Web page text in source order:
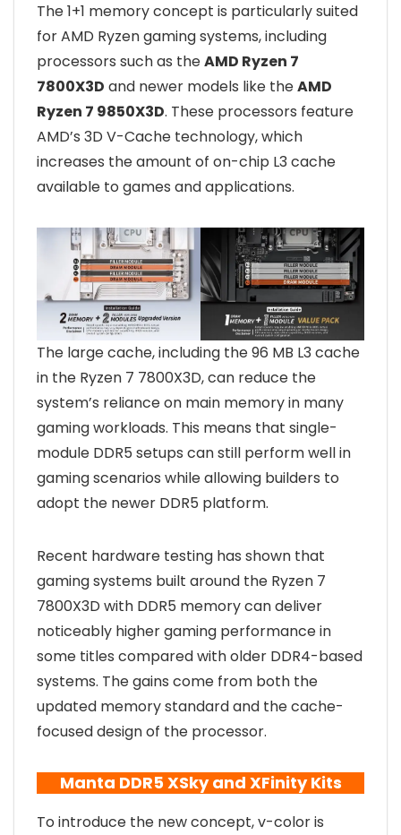
The 1+1 memory concept is particularly suited
for AMD Ryzen gaming systems, including
processors such as theAMD Ryzen 7
7800X3D and newer models like theAMD
Ryzen 7 9850X3D. These processors feature
AMD’s 3D V-Cache technology, which
increases the amount of on-chip L3 cache
available to games and applications.
The large cache, including the 96 MB L3 cache
in the Ryzen 7 7800X3D, can reduce the
system’s reliance on main memory in many
gaming workloads. This means that single-
module DDR5 setups can still perform well in
gaming scenarios while allowing builders to
adopt the newer DDR5 platform.
Recent hardware testing has shown that
gaming systems built around the Ryzen 7
7800X3D with DDR5 memory can deliver
noticeably higher gaming performance in
some titles compared with older DDR4-based
systems. The gains come from both the
updated memory standard and the cache-
focused design of the processor.
Manta DDR5 XSky and XFinity Kits
To introduce the new concept, v-color is